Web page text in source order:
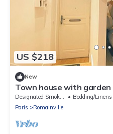
US $218
New
Town house with
Bedding/Linens
Paris
Romainville